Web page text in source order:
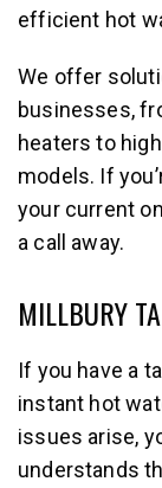
efficient hot
We offer
businesses,
heaters to
models. If
your current
a call away.
MILLBURY
If you have a
instant hot
issues arise,
understands